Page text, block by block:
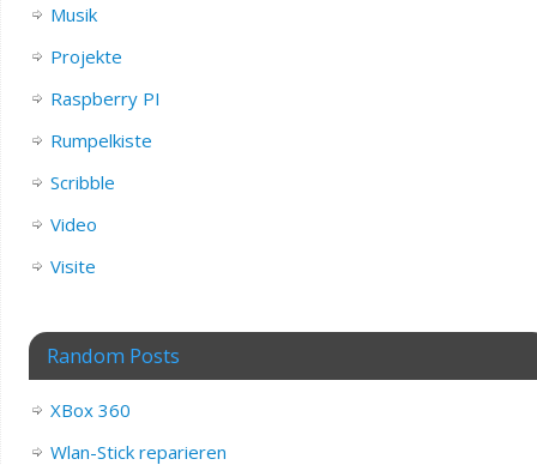
Musik
Projekte
Raspberry PI
Rumpelkiste
Scribble
Video
Visite
Random Posts
XBox 360
Wlan-Stick reparieren